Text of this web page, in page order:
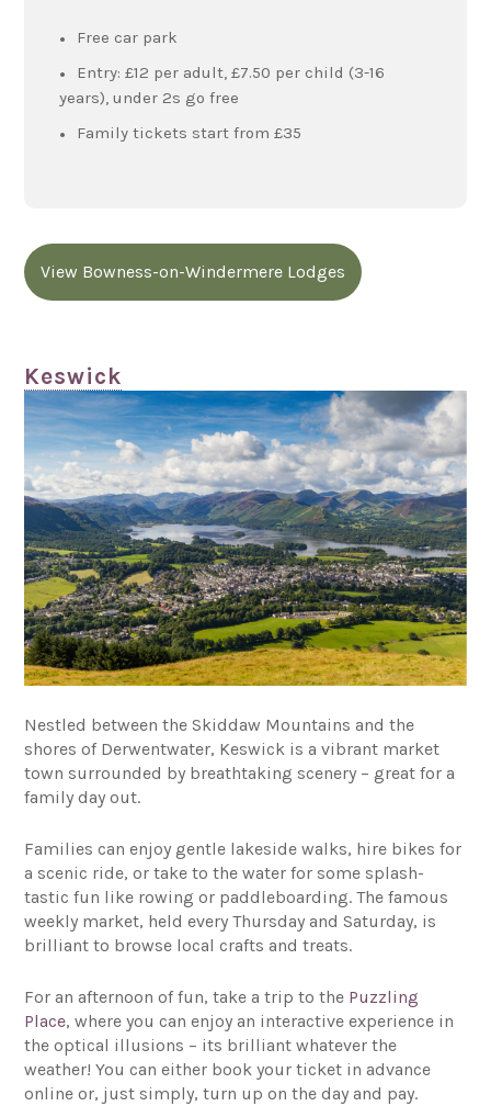
Free car park
Entry: £12 per adult, £7.50 per child (3-16
years), under 2s go free
Family tickets start from £35
View Bowness-on-Windermere Lodges
Keswick
Nestled between the Skiddaw Mountains and the
shores of Derwentwater, Keswick is a vibrant market
town surrounded by breathtaking scenery – great for a
family day out.
Families can enjoy gentle lakeside walks, hire bikes for
a scenic ride, or take to the water for some splash-
tastic fun like rowing or paddleboarding. The famous
weekly market, held every Thursday and Saturday, is
brilliant to browse local crafts and treats.
For an afternoon of fun, take a trip to the Puzzling
Place, where you can enjoy an interactive experience in
the optical illusions – its brilliant whatever the
weather! You can either book your ticket in advance
online or, just simply, turn up on the day and pay.